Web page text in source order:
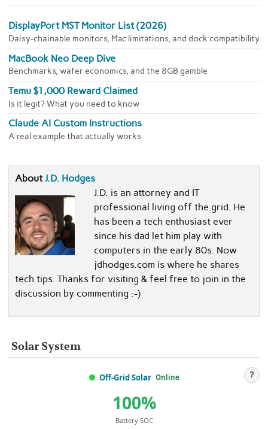
DisplayPort MST Monitor List (2026)
Daisy-chainable monitors, Mac limitations, and dock compatibility
MacBook Neo Deep Dive
Benchmarks, wafer economics, and the 8GB gamble
Temu $1,000 Reward Claimed
Is it legit? What you need to know
Claude AI Custom Instructions
A real example that actually works
AboutJ.D. Hodges
J.D. is an attorney and IT
professional living off the grid. He
has been a tech enthusiast ever
since his dad let him play with
computers in the early 80s. Now
jdhodges.com is where he shares
tech tips. Thanks for visiting & feel free to join in the
discussion by commenting :-)
Solar System
Off-Grid Solar Online ?
100%
Battery SOC